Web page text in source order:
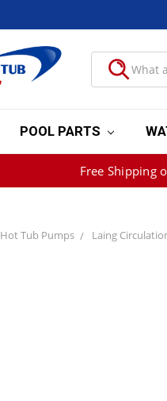
POOL PARTS
Free Shipping
Hot Tub Pumps Laing